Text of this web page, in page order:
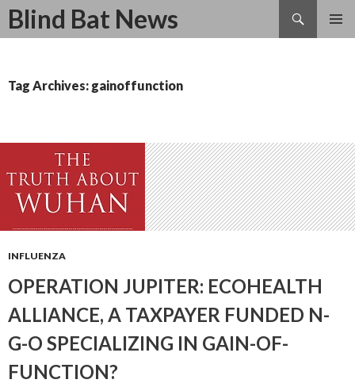
Blind Bat News
Search
SKIP
Tag Archives: gainoffunction
INFLUENZA
OPERATION JUPITER: ECOHEALTH
ALLIANCE, A TAXPAYER FUNDED N-
G-O SPECIALIZING IN GAIN-OF-
FUNCTION?